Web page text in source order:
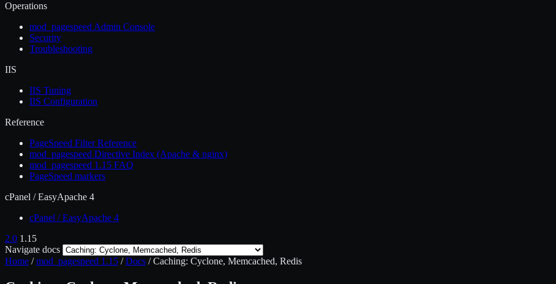
Operations
mod_pagespeed Admin Console
Security
Troubleshooting
IIS
IIS Tuning
IIS Configuration
Reference
PageSpeed Filter Reference
mod_pagespeed Directive Index (Apache & nginx)
mod_pagespeed 1.15 FAQ
PageSpeed markers
cPanel / EasyApache 4
cPanel / EasyApache 4
2.0 1.15
Navigate docs
Home / mod_pagespeed 1.15 / Docs / Caching: Cyclone, Memcached, Redis